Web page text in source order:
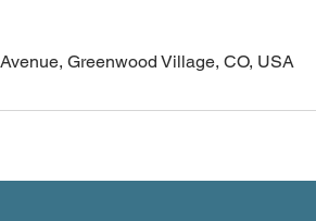
Greenwood Village, CO, USA